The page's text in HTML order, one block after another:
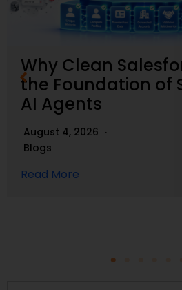
Why Clean
the Foundation of
AI Agents
August 4, 2026
Blogs
Read More